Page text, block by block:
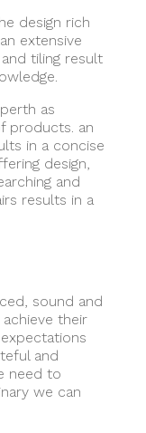
design rich
extensive
tiling result
as
products. an
in a concise
design,
and
results in a
sound and
their
and
need to
we can